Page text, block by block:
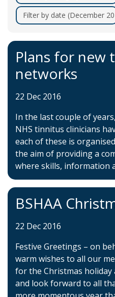
Filter by date (December
Plans for new
networks
22 Dec 2016
In the last couple of
NHS tinnitus clinicians
each of these is
the aim of providing a
where skills, information
BSHAA
22 Dec 2016
Festive Greetings – on
warm wishes to all our
for the Christmas holiday
and look forward to all